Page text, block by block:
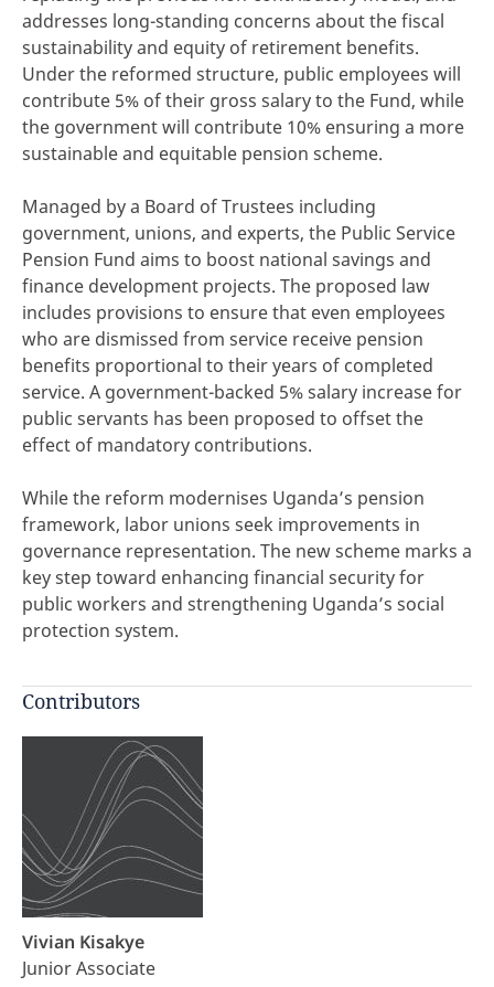
addresses long-standing concerns about the fiscal
sustainability and equity of retirement benefits.
Under the reformed structure, public employees will
contribute 5% of their gross salary to the Fund, while
the government will contribute 10% ensuring a more
sustainable and equitable pension scheme.
Managed by a Board of Trustees including
government, unions, and experts, the Public Service
Pension Fund aims to boost national savings and
finance development projects. The proposed law
includes provisions to ensure that even employees
who are dismissed from service receive pension
benefits proportional to their years of completed
service. A government-backed 5% salary increase for
public servants has been proposed to offset the
effect of mandatory contributions.
While the reform modernises Uganda’s pension
framework, labor unions seek improvements in
governance representation. The new scheme marks a
key step toward enhancing financial security for
public workers and strengthening Uganda’s social
protection system.
Contributors
Vivian Kisakye
Junior Associate